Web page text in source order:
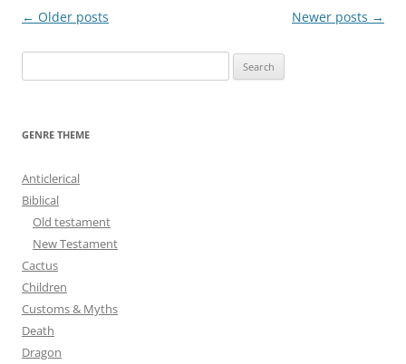
Post
← Older posts Newer posts →
e
GENRE THEME
Anticlerical
Biblical
Old testament
New Testament
Cactus
Children
Customs & Myths
Death
Dragon